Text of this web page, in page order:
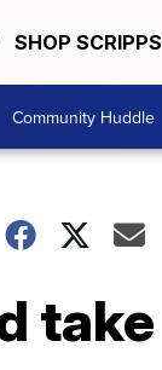
SHOP SCRIPPS
Community Huddle
take